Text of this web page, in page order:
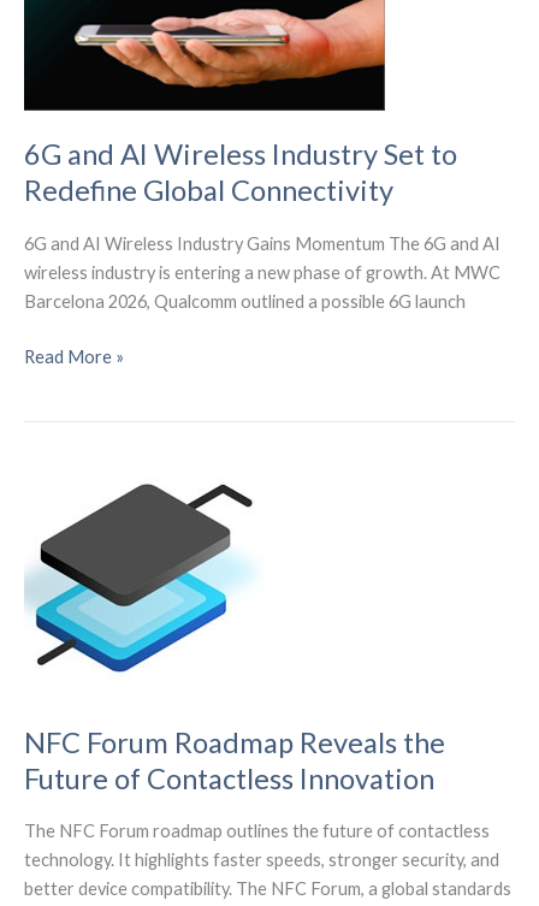
6G and AI Wireless Industry Set to
Redefine Global Connectivity
6G and AI Wireless Industry Gains Momentum The 6G and AI
wireless industry is entering a new phase of growth. At MWC
Barcelona 2026, Qualcomm outlined a possible 6G launch
6G
Redefine
Global
Connectivity
Read More »
NFC Forum Roadmap Reveals the
Future of Contactless Innovation
The NFC Forum roadmap outlines the future of contactless
technology. It highlights faster speeds, stronger security, and
better device compatibility. The NFC Forum, a global standards